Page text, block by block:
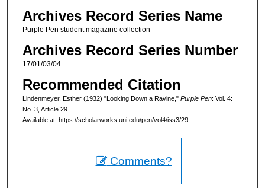
Archives Record Series Name
Purple Pen student magazine collection
Archives Record Series Number
17/01/03/04
Recommended Citation
Lindenmeyer, Esther (1932) "Looking Down a Ravine," Purple Pen: Vol. 4:
No. 3, Article 29.
Available at: https://scholarworks.uni.edu/pen/vol4/iss3/29
Comments?